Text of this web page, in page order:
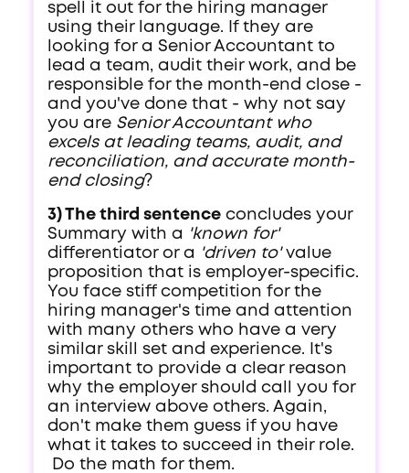
spell it out for the hiring manager
using their language. If they are
looking for a Senior Accountant to
lead a team, audit their work, and be
responsible for the month-end close -
and you've done that - why not say
you are Senior Accountant who
excels at leading teams, audit, and
reconciliation, and accurate month-
end closing?
3) The third sentenceconcludes your
Summary with a
'known for'
differentiator or a
'driven to'value
proposition that is employer-specific.
You face stiff competition for the
hiring manager's time and attention
with many others who have a very
similar skill set and experience. It's
important to provide a clear reason
why the employer should call you for
an interview above others. Again,
don't make them guess if you have
what it takes to succeed in their role.
Do the math for them.